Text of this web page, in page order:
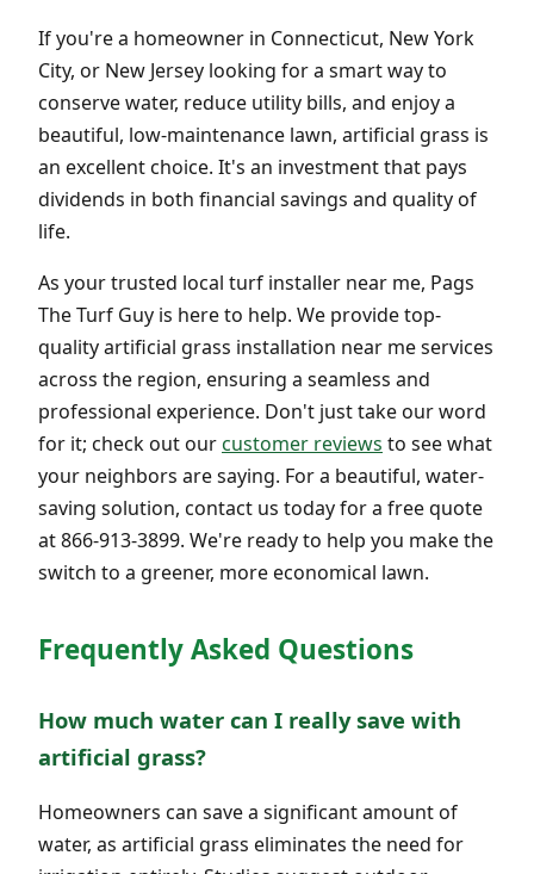
If you're a homeowner in Connecticut, New York
City, or New Jersey looking for a smart way to
conserve water, reduce utility bills, and enjoy a
beautiful, low-maintenance lawn, artificial grass is
an excellent choice. It's an investment that pays
dividends in both financial savings and quality of
life.
As your trusted local turf installer near me, Pags
The Turf Guy is here to help. We provide top-
quality artificial grass installation near me services
across the region, ensuring a seamless and
professional experience. Don't just take our word
for it; check out ourcustomer reviews to see what
your neighbors are saying. For a beautiful, water-
saving solution, contact us today for a free quote
at 866-913-3899. We're ready to help you make the
switch to a greener, more economical lawn.
Frequently Asked Questions
How much water can I really save with
artificial grass?
Homeowners can save a significant amount of
water, as artificial grass eliminates the need for